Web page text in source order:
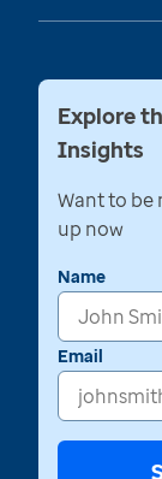
Explore
Insights
Want to be
up now
Name
Email